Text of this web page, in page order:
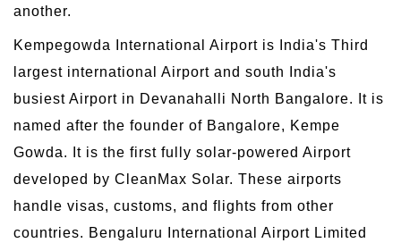
another.
Kempegowda International Airport is India's Third
largest international Airport and south India's
busiest Airport in Devanahalli North Bangalore. It is
named after the founder of Bangalore, Kempe
Gowda. It is the first fully solar-powered Airport
developed by CleanMax Solar. These airports
handle visas, customs, and flights from other
countries. Bengaluru International Airport Limited